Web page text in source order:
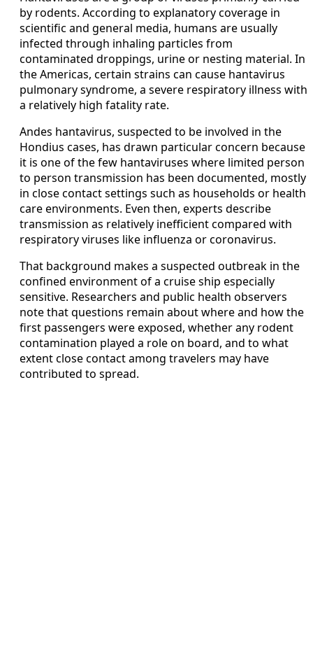
by rodents. According to explanatory coverage in
scientific and general media, humans are usually
infected through inhaling particles from
contaminated droppings, urine or nesting material. In
the Americas, certain strains can cause hantavirus
pulmonary syndrome, a severe respiratory illness with
a relatively high fatality rate.
Andes hantavirus, suspected to be involved in the
Hondius cases, has drawn particular concern because
it is one of the few hantaviruses where limited person
to person transmission has been documented, mostly
in close contact settings such as households or health
care environments. Even then, experts describe
transmission as relatively inefficient compared with
respiratory viruses like influenza or coronavirus.
That background makes a suspected outbreak in the
confined environment of a cruise ship especially
sensitive. Researchers and public health observers
note that questions remain about where and how the
first passengers were exposed, whether any rodent
contamination played a role on board, and to what
extent close contact among travelers may have
contributed to spread.